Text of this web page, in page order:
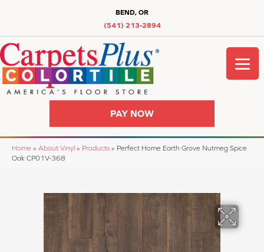
BEND, OR
(541) 213-2894
PAY NOW
Home » About Vinyl » Products » Perfect Home Earth Grove Nutmeg Spice
Oak CP01V-368